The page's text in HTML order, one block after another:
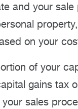
and your
on your
of your
gains tax
sales